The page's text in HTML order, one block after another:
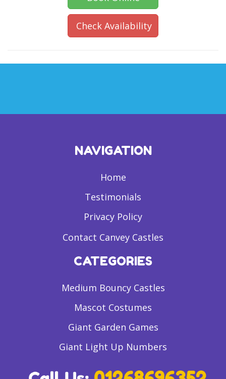
Check Availability
NAVIGATION
Home
Testimonials
Privacy Policy
Contact Canvey Castles
CATEGORIES
Medium Bouncy Castles
Mascot Costumes
Giant Garden Games
Giant Light Up Numbers